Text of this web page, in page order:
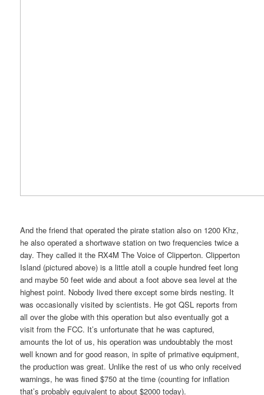
And the friend that operated the pirate station also on 1200 Khz,
he also operated a shortwave station on two frequencies twice a
day. They called it the RX4M The Voice of Clipperton. Clipperton
Island (pictured above) is a little atoll a couple hundred feet long
and maybe 50 feet wide and about a foot above sea level at the
highest point. Nobody lived there except some birds nesting. It
was occasionally visited by scientists. He got QSL reports from
all over the globe with this operation but also eventually got a
visit from the FCC. It’s unfortunate that he was captured,
amounts the lot of us, his operation was undoubtably the most
well known and for good reason, in spite of primative equipment,
the production was great. Unlike the rest of us who only received
warnings, he was fined $750 at the time (counting for inflation
that’s probably equivalent to about $2000 today).